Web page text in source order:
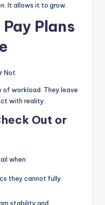
It allows it to grow.
Plans
Not
of workload. They leave
with reality.
Out or
when:
they cannot fully
stability and